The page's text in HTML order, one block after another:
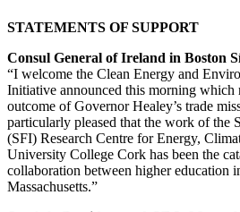
STATEMENTS OF SUPPORT
Consul General of Ireland in Boston
“I welcome the Clean Energy and
Initiative announced this morning which
outcome of Governor Healey’s trade
particularly pleased that the work of the
(SFI) Research Centre for Energy,
University College Cork has been the
collaboration between higher education
Massachusetts.”